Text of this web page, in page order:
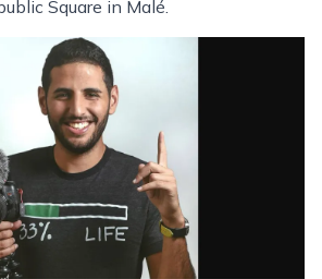
Square in Malé.